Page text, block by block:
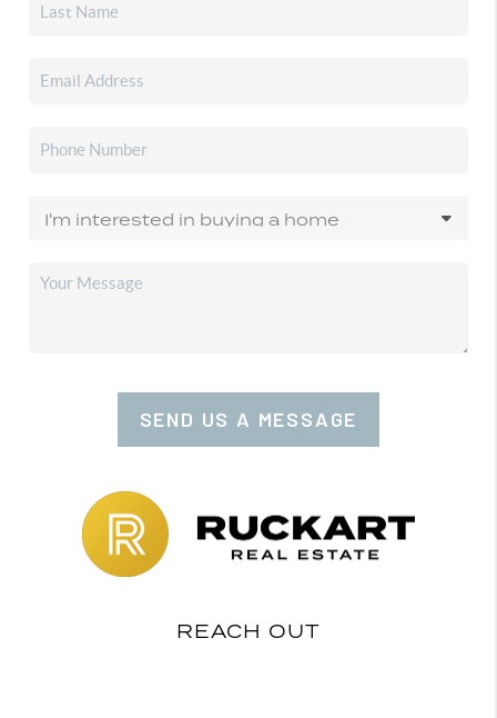
SEND US A MESSAGE
REACH OUT